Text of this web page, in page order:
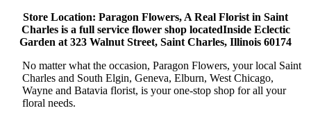
Store Location: Paragon Flowers, A Real Florist in Saint
Charles is a full service flower shop locatedInside Eclectic
Garden at 323 Walnut Street, Saint Charles, Illinois 60174
No matter what the occasion, Paragon Flowers, your local Saint
Charles and South Elgin, Geneva, Elburn, West Chicago,
Wayne and Batavia florist, is your one-stop shop for all your
floral needs.